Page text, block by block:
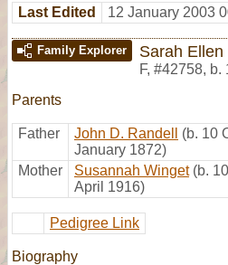
Last Edited 12 January 2003
Family Explorer Sarah Ellen
F, #42758, b.
Parents
Father John D. Randell
(b. 10
January 1872)
Mother
Susannah Winget (b.
April 1916)
Pedigree Link
Biography